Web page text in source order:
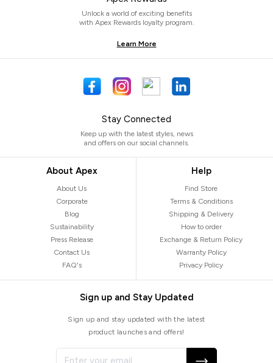
Unlock a world of exciting benefits
with Apex Rewards loyalty program.
Learn More
Stay Connected
Keep up with the latest styles, news
and offers on our social channels.
About Apex
About Us
Corporate
Blog
Sustainability
Press Release
Contact Us
FAQ's
Help
Find Store
Terms & Conditions
Shipping & Delivery
How to order
Exchange & Return Policy
Warranty Policy
Privacy Policy
Sign up and Stay Updated
Sign up and stay updated with the latest
product launches and offers!